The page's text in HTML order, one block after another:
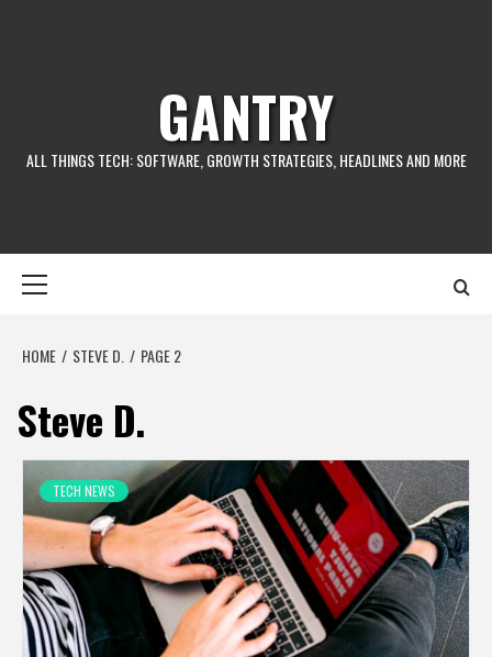
GANTRY
ALL THINGS TECH: SOFTWARE, GROWTH STRATEGIES, HEADLINES AND MORE
HOME STEVE D. PAGE 2
Steve D.
TECH NEWS